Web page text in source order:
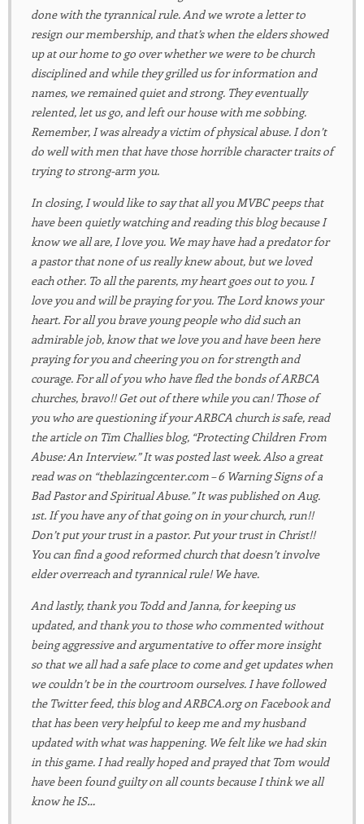
done with the tyrannical rule. And we wrote a letter to
resign our membership, and that’s when the elders showed
up at our home to go over whether we were to be church
disciplined and while they grilled us for information and
names, we remained quiet and strong. They eventually
relented, let us go, and left our house with me sobbing.
Remember, I was already a victim of physical abuse. I don’t
do well with men that have those horrible character traits of
trying to strong-arm you.
In closing, I would like to say that all you MVBC peeps that
have been quietly watching and reading this blog because I
know we all are, I love you. We may have had a predator for
a pastor that none of us really knew about, but we loved
each other. To all the parents, my heart goes out to you. I
love you and will be praying for you. The Lord knows your
heart. For all you brave young people who did such an
admirable job, know that we love you and have been here
praying for you and cheering you on for strength and
courage. For all of you who have fled the bonds of ARBCA
churches, bravo!! Get out of there while you can! Those of
you who are questioning if your ARBCA church is safe, read
the article on Tim Challies blog, “Protecting Children From
Abuse: An Interview.” It was posted last week. Also a great
read was on “theblazingcenter.com – 6 Warning Signs of a
Bad Pastor and Spiritual Abuse.” It was published on Aug.
1st. If you have any of that going on in your church, run!!
Don’t put your trust in a pastor. Put your trust in Christ!!
You can find a good reformed church that doesn’t involve
elder overreach and tyrannical rule! We have.
And lastly, thank you Todd and Janna, for keeping us
updated, and thank you to those who commented without
being aggressive and argumentative to offer more insight
so that we all had a safe place to come and get updates when
we couldn’t be in the courtroom ourselves. I have followed
the Twitter feed, this blog and ARBCA.org on Facebook and
that has been very helpful to keep me and my husband
updated with what was happening. We felt like we had skin
in this game. I had really hoped and prayed that Tom would
have been found guilty on all counts because I think we all
know he IS…